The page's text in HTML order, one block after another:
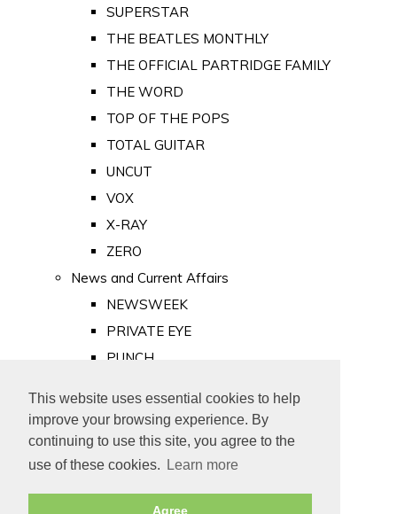
This website uses essential cookies to help
improve your browsing experience. By
continuing to use this site, you agree to the
use of these cookies.
Learn more
Agree
SUPERSTAR
THE BEATLES MONTHLY
THE OFFICIAL PARTRIDGE FAMILY
THE WORD
TOP OF THE POPS
TOTAL GUITAR
UNCUT
VOX
X-RAY
ZERO
News and Current Affairs
NEWSWEEK
PRIVATE EYE
PUNCH
Old Newspapers
Royalty
MAJESTY
ROYAL LIFE